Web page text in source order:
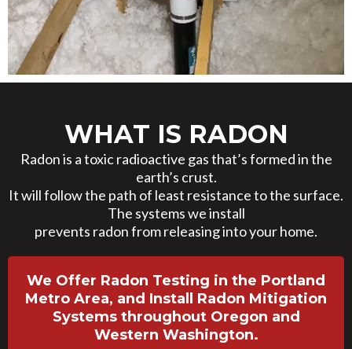
WHAT IS RADON
Radon is a toxic radioactive gas that’s formed in the
earth’s crust.
It will follow the path of least resistance to the surface.
The systems we install
prevents radon from releasing into your home.
We Offer Radon Testing in the Portland
Metro Area, and Install Radon Mitigation
Systems throughout Oregon and
Western Washington.